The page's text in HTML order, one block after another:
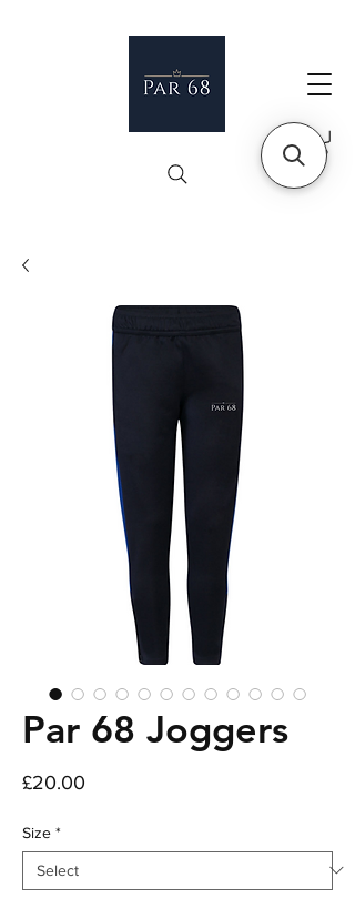
Par 68 Joggers
£20.00
Size *